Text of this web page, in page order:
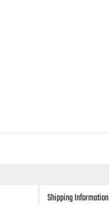
Shipping Information